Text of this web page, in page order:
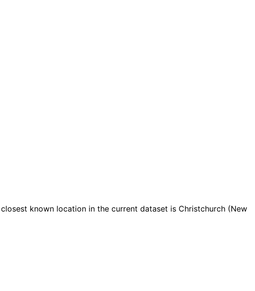
known location in the current dataset is Christchurch (New